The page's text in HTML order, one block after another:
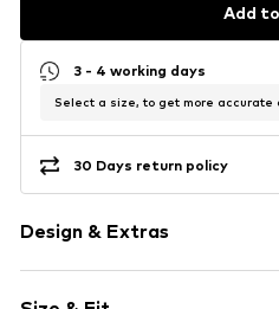
Add
3 - 4 working days
Select a size, to get more accurate
30 Days return policy
Design & Extras